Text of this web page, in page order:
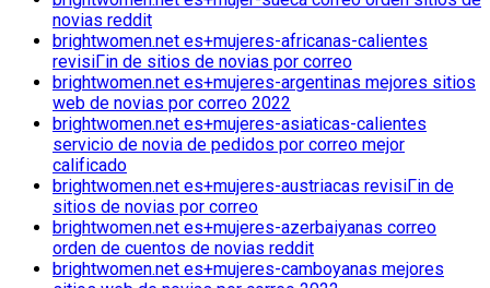
novias reddit
brightwomen.net es+mujeres-africanas-calientes
revisiГіn de sitios de novias por correo
brightwomen.net es+mujeres-argentinas mejores sitios
web de novias por correo 2022
brightwomen.net es+mujeres-asiaticas-calientes
servicio de novia de pedidos por correo mejor
calificado
brightwomen.net es+mujeres-austriacas revisiГіn de
sitios de novias por correo
brightwomen.net es+mujeres-azerbaiyanas correo
orden de cuentos de novias reddit
brightwomen.net es+mujeres-camboyanas mejores